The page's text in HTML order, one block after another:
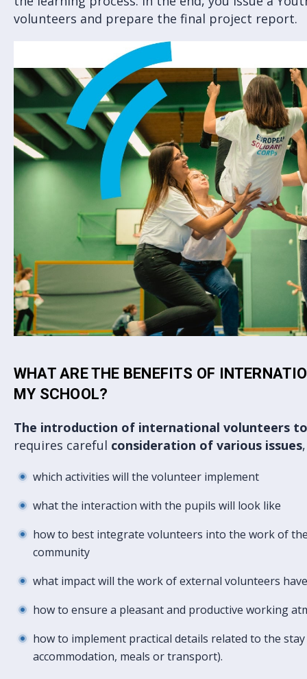
volunteers and prepare the final project report.
WHAT ARE THE BENEFITS OF
MY SCHOOL?
The introduction of international volunteers
requires careful consideration of various issues
which activities will the volunteer implement
what the interaction with the pupils will look like
how to best integrate volunteers into the work of
community
what impact will the work of external volunteers
how to ensure a pleasant and productive working
how to implement practical details related to the
accommodation, meals or transport).